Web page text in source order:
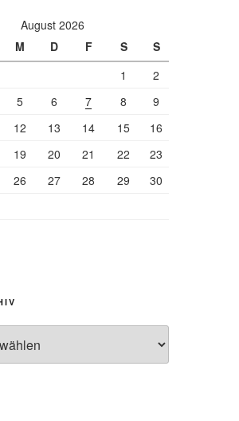
August 2026
M D F S
S
1
2
5 6 7 8
9
12 13 14 15
16
19 20 21 22
23
26 27 28 29
30